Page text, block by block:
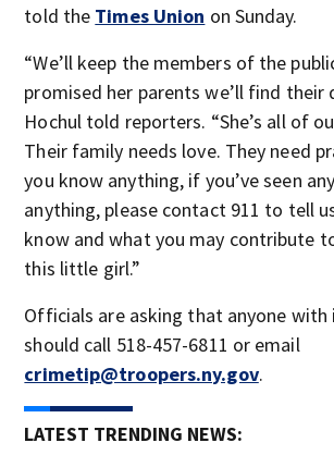
told the Times Union on Sunday.
“We’ll keep the members of the
promised her parents we’ll find their
Hochul told reporters. “She’s all of
Their family needs love. They need
you know anything, if you’ve seen
anything, please contact 911 to tell
know and what you may contribute
this little girl.”
Officials are asking that anyone
should call 518-457-6811 or email
crimetip@troopers.ny.gov.
LATEST TRENDING NEWS: